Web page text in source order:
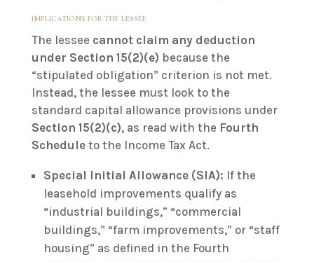
IMPLICATIONS FOR THE LESSEE
The lessee cannot claim any deduction
under Section 15(2)(e) because the
“stipulated obligation” criterion is not met.
Instead, the lessee must look to the
standard capital allowance provisions under
Section 15(2)(c), as read with the Fourth
Scheduleto the Income Tax Act.
Special Initial Allowance (SIA): If the
leasehold improvements qualify as
“industrial buildings,” “commercial
buildings,” “farm improvements,” or “staff
housing” as defined in the Fourth